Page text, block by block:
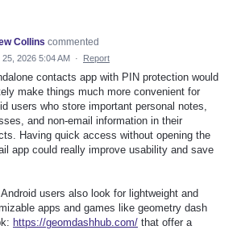
Collins commented
25, 2026 5:04 AM · Report
contacts app with PIN protection would
make things much more convenient for
users who store important personal notes,
and non-email information in their
Having quick access without opening the
app could really improve usability and save
Android users also look for lightweight and
apps and games like geometry dash
https://geomdashhub.com/ that offer a